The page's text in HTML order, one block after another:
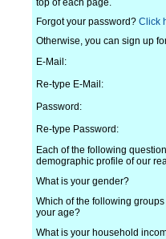
top of each page.
Forgot your password? Click
Otherwise, you can sign up
E-Mail:
Re-type E-Mail:
Password:
Re-type Password:
Each of the following
demographic profile of our
What is your gender?
Which of the following
your age?
What is your household